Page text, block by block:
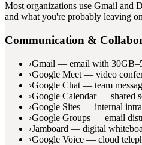
Most organizations use Gmail
and what you're probably leaving
Communication &
›Gmail — email with
›Google Meet — video
›Google Chat — team
›Google Calendar — shared
›Google Sites — internal
›Google Groups — email
›Jamboard — digital
›Google Voice — cloud